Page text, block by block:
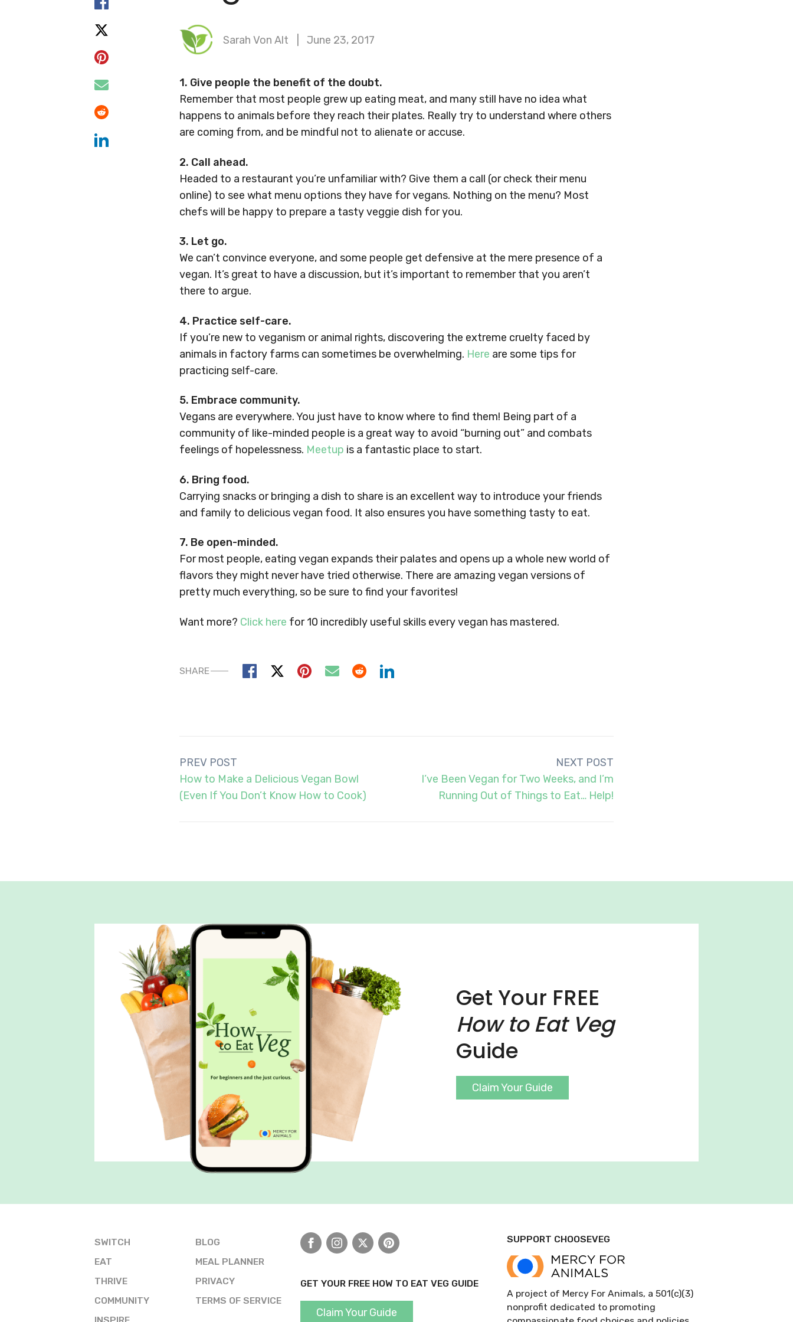
Sarah Von Alt June 23, 2017
1. Give people the benefit of the doubt.
Remember that most people grew up eating meat, and many still have no idea what
happens to animals before they reach their plates. Really try to understand where others
are coming from, and be mindful not to alienate or accuse.
2. Call ahead.
Headed to a restaurant you’re unfamiliar with? Give them a call (or check their menu
online) to see what menu options they have for vegans. Nothing on the menu? Most
chefs will be happy to prepare a tasty veggie dish for you.
3. Let go.
We can’t convince everyone, and some people get defensive at the mere presence of a
vegan. It’s great to have a discussion, but it’s important to remember that you aren’t
there to argue.
4. Practice self-care.
If you’re new to veganism or animal rights, discovering the extreme cruelty faced by
animals in factory farms can sometimes be overwhelming. Here are some tips for
practicing self-care.
5. Embrace community.
Vegans are everywhere. You just have to know where to find them! Being part of a
community of like-minded people is a great way to avoid “burning out” and combats
feelings of hopelessness. Meetup is a fantastic place to start.
6. Bring food.
Carrying snacks or bringing a dish to share is an excellent way to introduce your friends
and family to delicious vegan food. It also ensures you have something tasty to eat.
7. Be open-minded.
For most people, eating vegan expands their palates and opens up a whole new world of
flavors they might never have tried otherwise. There are amazing vegan versions of
pretty much everything, so be sure to find your favorites!
Want more? Click here for 10 incredibly useful skills every vegan has mastered.
SHARE
Post
navigation
PREV POST
How to Make a Delicious Vegan Bowl
(Even If You Don’t Know How to Cook)
NEXT POST
I’ve Been Vegan for Two Weeks, and I’m
Running Out of Things to Eat… Help!
Get Your FREE
How to Eat Veg
Guide
Claim Your Guide
SWITCH
EAT
THRIVE
COMMUNITY
BLOG
MEAL PLANNER
PRIVACY
TERMS OF SERVICE
FacebookInstagram
X Pinterest
GET YOUR FREE HOW TO EAT VEG GUIDE
Claim Your Guide
SUPPORT CHOOSEVEG
A project of Mercy For Animals, a 501(c)(3)
nonprofit dedicated to promoting